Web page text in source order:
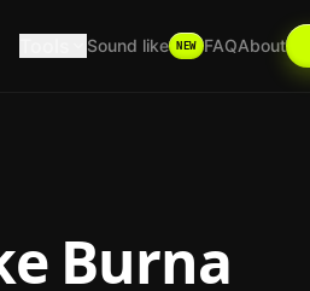
Sound like NEW FAQAbout
Burna